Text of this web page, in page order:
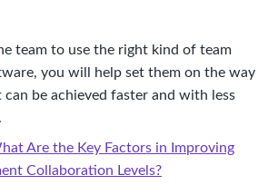
team to use the right kind of team
you will help set them on the way
be achieved faster and with less
Are the Key Factors in Improving
Collaboration Levels?